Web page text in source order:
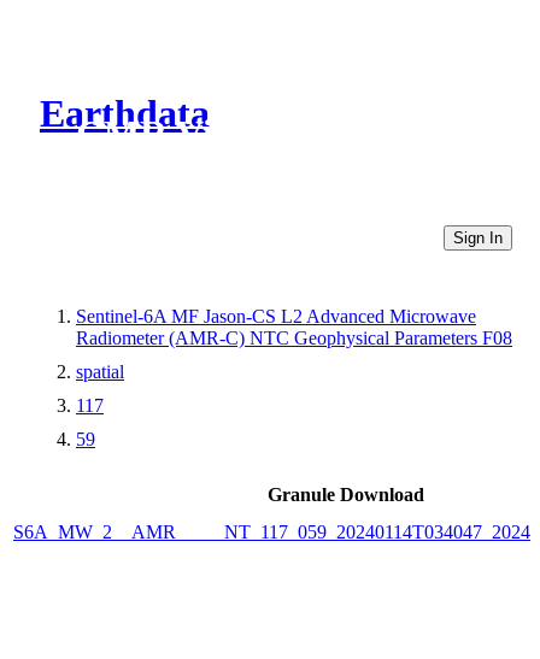
Earthdata
CMR Virtual Directories
Sign In
Sentinel-6A MF Jason-CS L2 Advanced Microwave
Radiometer (AMR-C) NTC Geophysical Parameters F08
spatial
117
59
Granule Download